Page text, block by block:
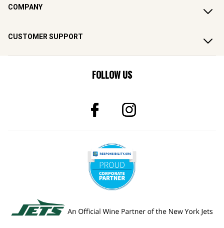
COMPANY
CUSTOMER SUPPORT
FOLLOW US